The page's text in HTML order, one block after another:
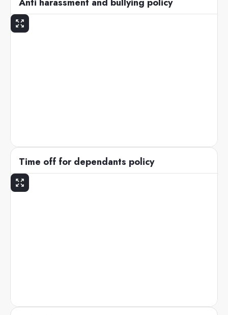
Anti harassment and bullying policy
Time off for dependants policy